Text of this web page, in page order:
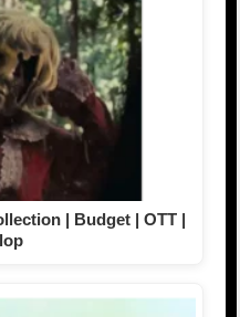
| Budget | OTT |